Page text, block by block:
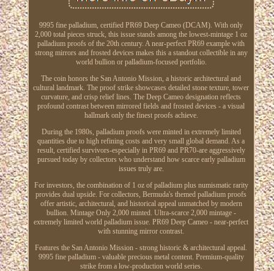
9995 fine palladium, certified PR69 Deep Cameo (DCAM). With only
2,000 total pieces struck, this issue stands among the lowest-mintage 1 oz
palladium proofs of the 20th century. A near-perfect PR69 example with
strong mirrors and frosted devices makes this a standout collectible in any
world bullion or palladium-focused portfolio.
The coin honors the San Antonio Mission, a historic architectural and
cultural landmark. The proof strike showcases detailed stone texture, tower
curvature, and crisp relief lines. The Deep Cameo designation reflects
profound contrast between mirrored fields and frosted devices - a visual
hallmark only the finest proofs achieve.
During the 1980s, palladium proofs were minted in extremely limited
quantities due to high refining costs and very small global demand. As a
result, certified survivors-especially in PR69 and PR70-are aggressively
pursued today by collectors who understand how scarce early palladium
issues truly are.
For investors, the combination of 1 oz of palladium plus numismatic rarity
provides dual upside. For collectors, Bermuda's themed palladium proofs
offer artistic, architectural, and historical appeal unmatched by modern
bullion. Mintage Only 2,000 minted. Ultra-scarce 2,000 mintage -
extremely limited world palladium issue. PR69 Deep Cameo - near-perfect
with stunning mirror contrast.
Features the San Antonio Mission - strong historic & architectural appeal.
9995 fine palladium - valuable precious metal content. Premium-quality
strike from a low-production world series.